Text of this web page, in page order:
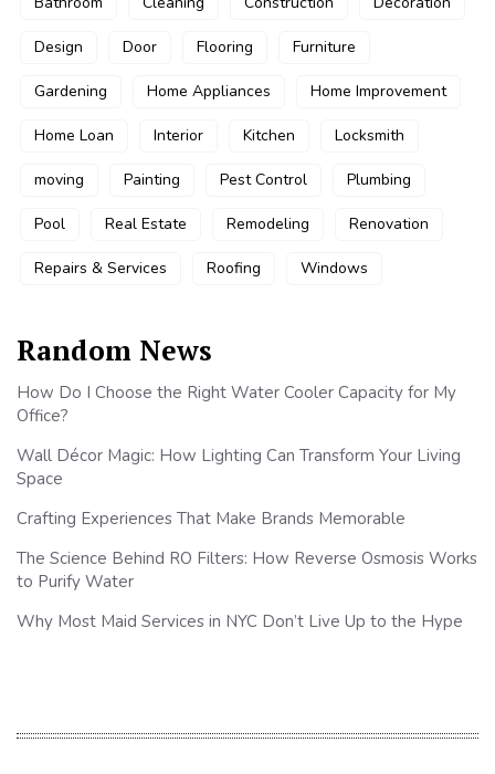
Design Door Flooring Furniture
Gardening Home Appliances Home Improvement
Home Loan Interior Kitchen Locksmith
moving Painting Pest Control Plumbing
Pool Real Estate Remodeling Renovation
Repairs & Services Roofing Windows
Random News
How Do I Choose the Right Water Cooler Capacity for My
Office?
Wall Décor Magic: How Lighting Can Transform Your Living
Space
Crafting Experiences That Make Brands Memorable
The Science Behind RO Filters: How Reverse Osmosis Works
to Purify Water
Why Most Maid Services in NYC Don’t Live Up to the Hype